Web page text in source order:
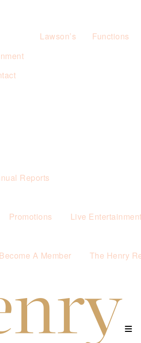
Lawson’s Functions
Reports
Promotions Live Entertainment
Become A Member The Henry